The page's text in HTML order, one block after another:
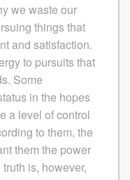
we waste our
things that
and satisfaction.
to pursuits that
Some
in the hopes
a level of control
to them, the
them the power
is, however,